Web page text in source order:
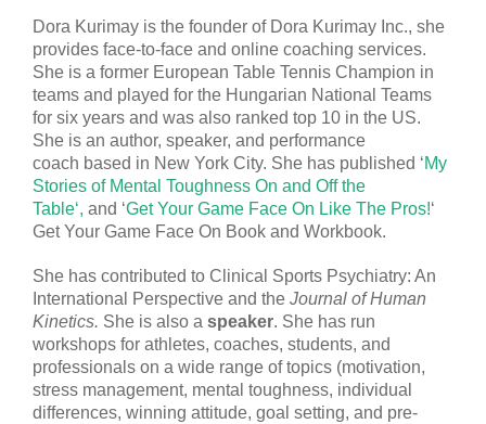
Dora Kurimay is the founder of Dora Kurimay Inc., she
provides face-to-face and online coaching services.
She is a former European Table Tennis Champion in
teams and played for the Hungarian National Teams
for six years and was also ranked top 10 in the US.
She is an author, speaker, and performance
coach based in New York City. She has published ‘My
Stories of Mental Toughness On and Off the
Table‘, and ‘Get Your Game Face On Like The Pros!‘
Get Your Game Face On Book and Workbook.
She has contributed to Clinical Sports Psychiatry: An
International Perspective and the Journal of Human
Kinetics. She is also a speaker. She has run
workshops for athletes, coaches, students, and
professionals on a wide range of topics (motivation,
stress management, mental toughness, individual
differences, winning attitude, goal setting, and pre-